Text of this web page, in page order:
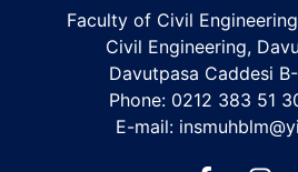
Faculty of Civil
Civil Engineering,
Davutpasa Caddesi
Phone: 0212 383 51
E-mail: